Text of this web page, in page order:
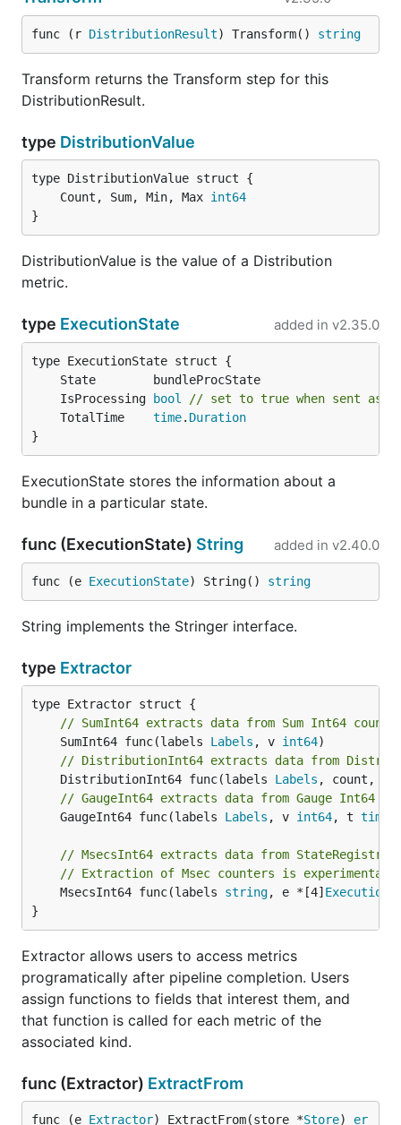
func (r DistributionResult) Transform() string
Transform returns the Transform step for this
DistributionResult.
type DistributionValue
	Count, Sum, Min, Max
int64
}
DistributionValue is the value of a Distribution
metric.
type ExecutionState added in v2.35.0
	IsProcessing
bool
// set to true when sent as a
	TotalTime
time. Duration
}
ExecutionState stores the information about a
bundle in a particular state.
func (ExecutionState) String added in v2.40.0
func (e ExecutionState) String() string
String implements the Stringer interface.
type Extractor
// SumInt64 extracts data from Sum Int64
	SumInt64 func(labels
Labels , v int64
// DistributionInt64 extracts data from
	DistributionInt64 func(labels
Labels , count,
// GaugeInt64 extracts data from Gauge Int64
	GaugeInt64 func(labels
Labels , v int64, t time
// MsecsInt64 extracts data from StateRegistry
// Extraction of Msec counters is experimental
	MsecsInt64 func(labels
string, e *[4]
}
Extractor allows users to access metrics
programatically after pipeline completion. Users
assign functions to fields that interest them, and
that function is called for each metric of the
associated kind.
func (Extractor) ExtractFrom
func (e Extractor) ExtractFrom(store *Store) er